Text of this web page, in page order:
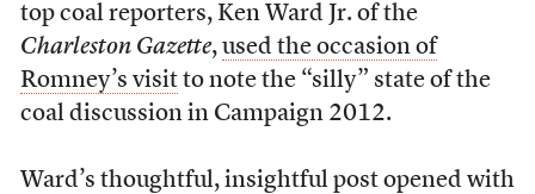
top coal reporters, Ken Ward Jr. of the
Charleston Gazette, used the occasion of
Romney’s visitto note the “silly” state of the
coal discussion in Campaign 2012.
Ward’s thoughtful, insightful post opened with